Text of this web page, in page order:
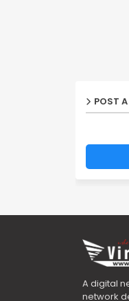
POST
A digital
network